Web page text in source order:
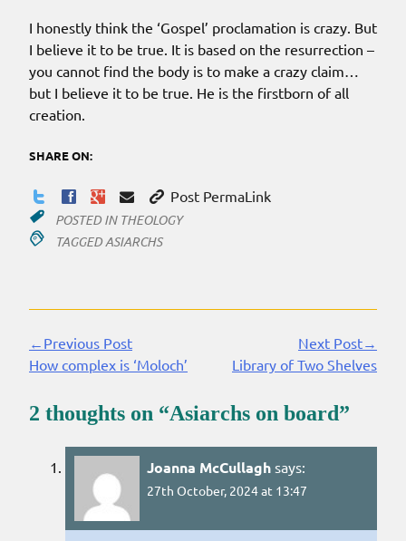
I honestly think the ‘Gospel’ proclamation is crazy. But
I believe it to be true. It is based on the resurrection –
you cannot find the body is to make a crazy claim…
but I believe it to be true. He is the firstborn of all
creation.
SHARE ON:
Post PermaLink
POSTED IN THEOLOGY
TAGGED ASIARCHS
Continue
Reading
←Previous Post
How complex is ‘Moloch’
Next Post→
Library of Two Shelves
2 thoughts on “Asiarchs on board”
Joanna McCullagh says:
27th October, 2024 at 13:47